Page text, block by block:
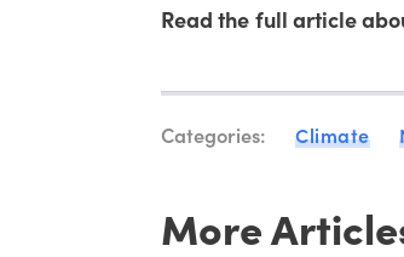
Read the full article
Categories: Climate
More